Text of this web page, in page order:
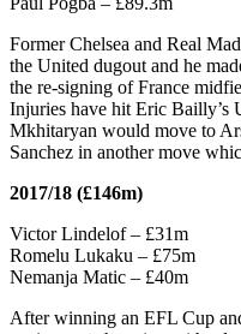
Former Chelsea and Real
the United dugout and he
the re-signing of France
Injuries have hit Eric Bailly’s
Mkhitaryan would move to
Sanchez in another move
2017/18 (£146m)
Victor Lindelof – £31m
Romelu Lukaku – £75m
Nemanja Matic – £40m
After winning an EFL Cup